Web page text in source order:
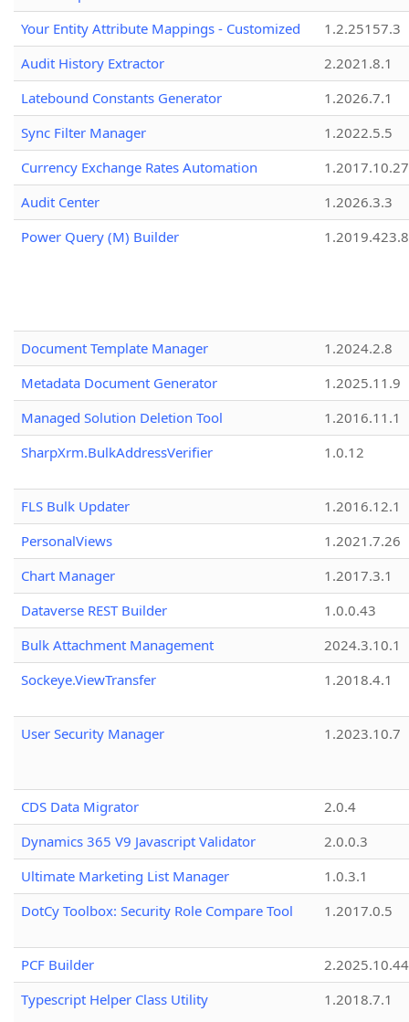
Your Entity Attribute Mappings - Customized
1.2.25157.3
Audit History Extractor
2.2021.8.1
Latebound Constants Generator
1.2026.7.1
Sync Filter Manager
1.2022.5.5
Currency Exchange Rates Automation
1.2017.10.27
Audit Center
1.2026.3.3
Power Query (M) Builder
1.2019.423.8
Document Template Manager
1.2024.2.8
Metadata Document Generator
1.2025.11.9
Managed Solution Deletion Tool
1.2016.11.1
SharpXrm.BulkAddressVerifier
1.0.12
FLS Bulk Updater
1.2016.12.1
PersonalViews
1.2021.7.26
Chart Manager
1.2017.3.1
Dataverse REST Builder
1.0.0.43
Bulk Attachment Management
2024.3.10.1
Sockeye.ViewTransfer
1.2018.4.1
User Security Manager 1.2023.10.7
CDS Data Migrator
2.0.4
Dynamics 365 V9 Javascript Validator
2.0.0.3
Ultimate Marketing List Manager
1.0.3.1
DotCy Toolbox: Security Role Compare Tool
1.2017.0.5
PCF Builder
2.2025.10.44
Typescript Helper Class Utility
1.2018.7.1